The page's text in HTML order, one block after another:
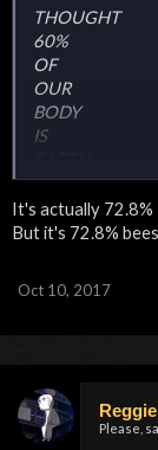
THOUGHT
60%
OF
OUR
BODY
IS
SAUCE
It's actually 72.8%
But it's 72.8% bees
Oct 10, 2017
Reggie
Please,